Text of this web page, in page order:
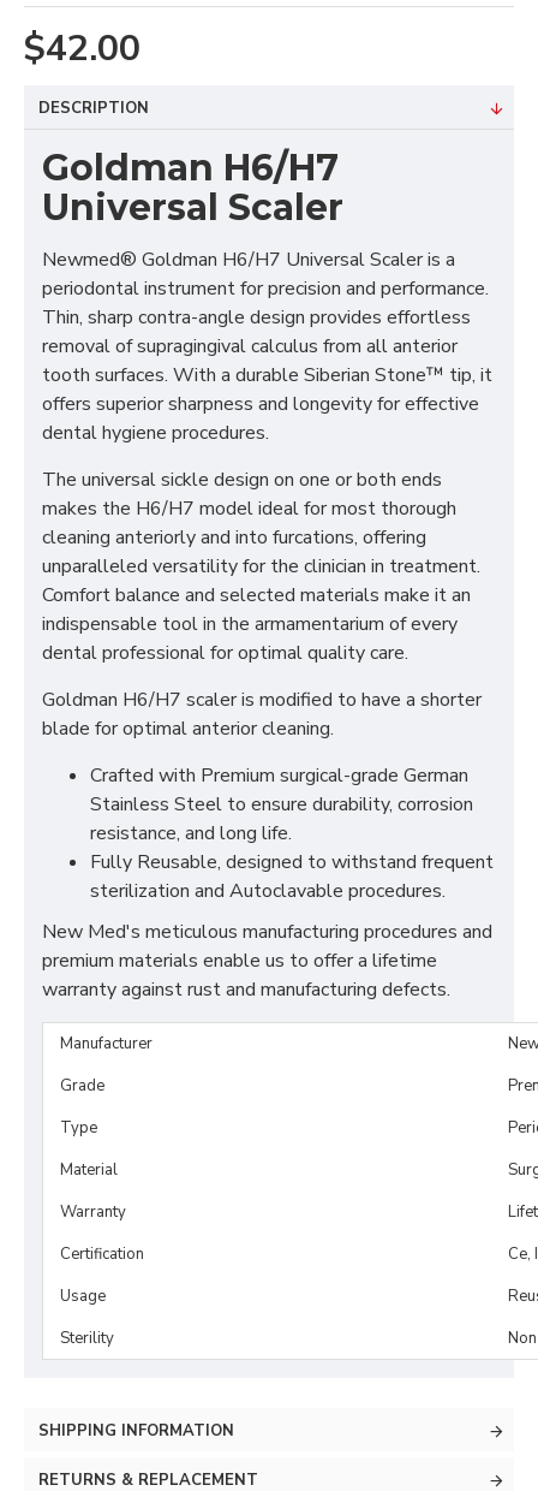
$42.00
DESCRIPTION
Goldman H6/H7
Universal Scaler
Newmed® Goldman H6/H7 Universal Scaler is a
periodontal instrument for precision and performance.
Thin, sharp contra-angle design provides effortless
removal of supragingival calculus from all anterior
tooth surfaces. With a durable Siberian Stone™ tip, it
offers superior sharpness and longevity for effective
dental hygiene procedures.
The universal sickle design on one or both ends
makes the H6/H7 model ideal for most thorough
cleaning anteriorly and into furcations, offering
unparalleled versatility for the clinician in treatment.
Comfort balance and selected materials make it an
indispensable tool in the armamentarium of every
dental professional for optimal quality care.
Goldman H6/H7 scaler is modified to have a shorter
blade for optimal anterior cleaning.
Crafted with Premium surgical-grade German
Stainless Steel to ensure durability, corrosion
resistance, and long life.
Fully Reusable, designed to withstand frequent
sterilization and Autoclavable procedures.
New Med's meticulous manufacturing procedures and
premium materials enable us to offer a lifetime
warranty against rust and manufacturing defects.
Manufacturer
Grade
Type
Material
Warranty
Certification
Ce,
Usage
Sterility
SHIPPING INFORMATION
RETURNS & REPLACEMENT